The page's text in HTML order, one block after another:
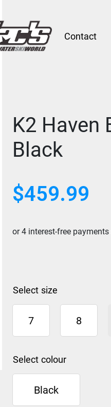
Contact
K2 Haven
Black
$459.99
size
7 8
colour
Black